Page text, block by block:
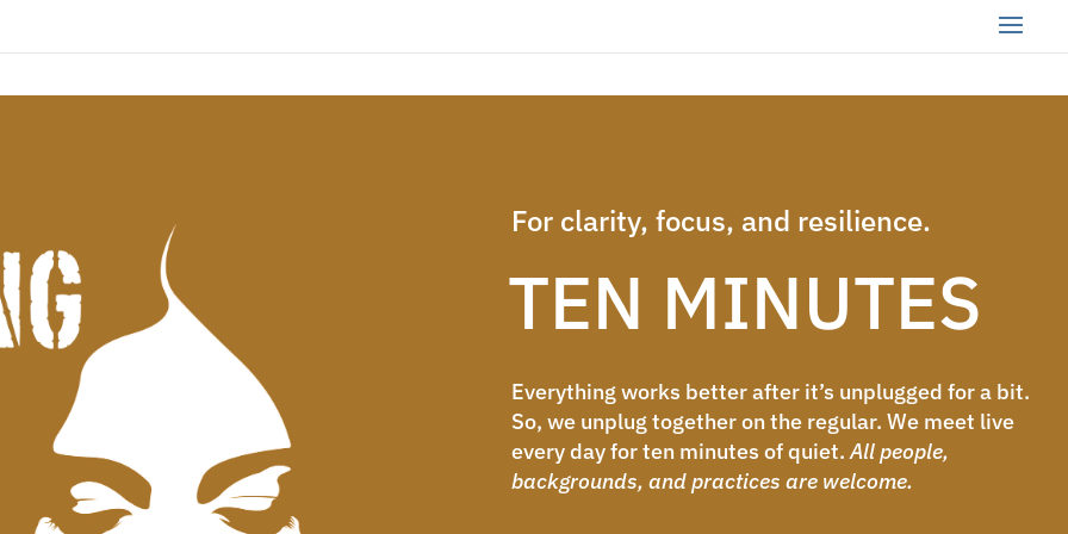
For clarity, focus, and resilience.
TEN MINUTES
Everything works better after it’s unplugged for a bit.
So, we unplug together on the regular. We meet live
every day for ten minutes of quiet.All people,
backgrounds, and practices are welcome.